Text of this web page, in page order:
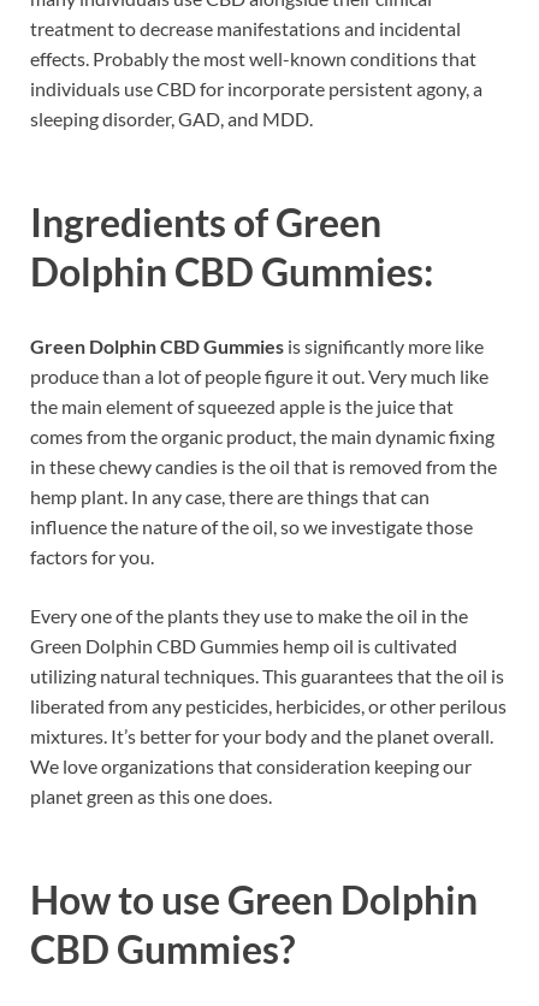
treatment to decrease manifestations and incidental
effects. Probably the most well-known conditions that
individuals use CBD for incorporate persistent agony, a
sleeping disorder, GAD, and MDD.
Ingredients ofGreen
Dolphin CBD Gummies:
Green Dolphin CBD Gummies is significantly more like
produce than a lot of people figure it out. Very much like
the main element of squeezed apple is the juice that
comes from the organic product, the main dynamic fixing
in these chewy candies is the oil that is removed from the
hemp plant. In any case, there are things that can
influence the nature of the oil, so we investigate those
factors for you.
Every one of the plants they use to make the oil in the
Green Dolphin CBD Gummies hemp oil is cultivated
utilizing natural techniques. This guarantees that the oil is
liberated from any pesticides, herbicides, or other perilous
mixtures. It’s better for your body and the planet overall.
We love organizations that consideration keeping our
planet green as this one does.
How to use Green Dolphin
CBD Gummies?